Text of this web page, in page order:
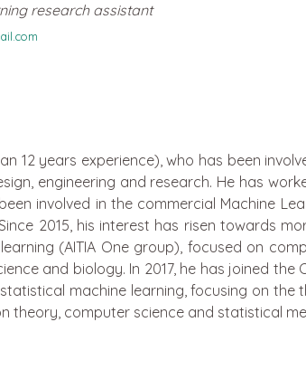
research assistant
12 years experience), who has been
engineering and research. He has
involved in the commercial Machine
2015, his interest has risen towards
(AITIA One group), focused on
and biology. In 2017, he has joined
machine learning, focusing on
computer science and statistical